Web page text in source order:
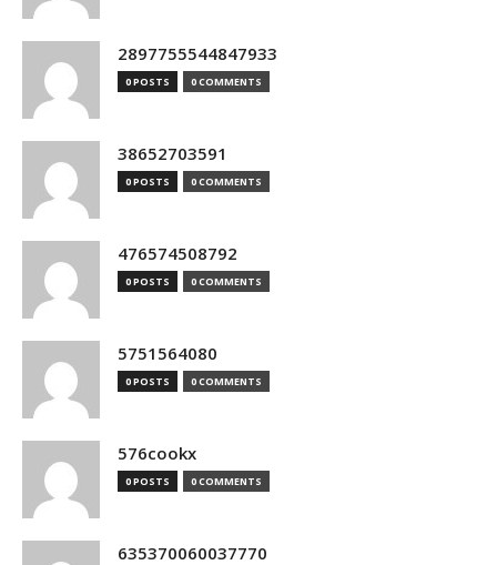
2897755544847933
0 POSTS 0 COMMENTS
38652703591
0 POSTS 0 COMMENTS
476574508792
0 POSTS 0 COMMENTS
5751564080
0 POSTS 0 COMMENTS
576cookx
0 POSTS 0 COMMENTS
635370060037770